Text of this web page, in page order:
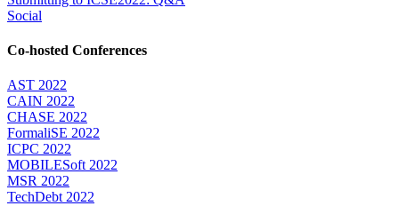
Social
Co-hosted Conferences
AST 2022
CAIN 2022
CHASE 2022
FormaliSE 2022
ICPC 2022
MOBILESoft 2022
MSR 2022
TechDebt 2022